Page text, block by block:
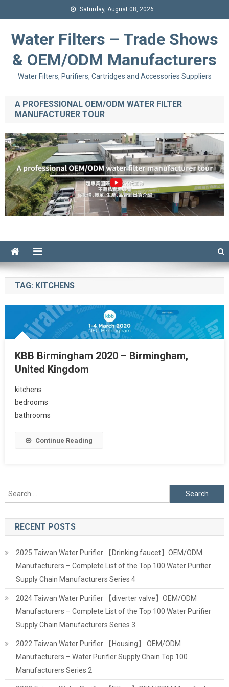
Saturday, August 08, 2026
Water Filters – Trade Shows
& OEM/ODM Manufacturers
Water Filters, Purifiers, Cartridges and Accessories Suppliers
A PROFESSIONAL OEM/ODM WATER FILTER
MANUFACTURER TOUR
TAG: KITCHENS
KBB Birmingham 2020 – Birmingham,
United Kingdom
kitchens
bedrooms
bathrooms
Continue Reading
Search
for:
RECENT POSTS
2025 Taiwan Water Purifier 【Drinking faucet】OEM/ODM
Manufacturers – Complete List of the Top 100 Water Purifier
Supply Chain Manufacturers Series 4
2024 Taiwan Water Purifier 【diverter valve】OEM/ODM
Manufacturers – Complete List of the Top 100 Water Purifier
Supply Chain Manufacturers Series 3
2022 Taiwan Water Purifier 【Housing】 OEM/ODM
Manufacturers – Water Purifier Supply Chain Top 100
Manufacturers Series 2